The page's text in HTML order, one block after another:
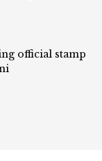
official stamp